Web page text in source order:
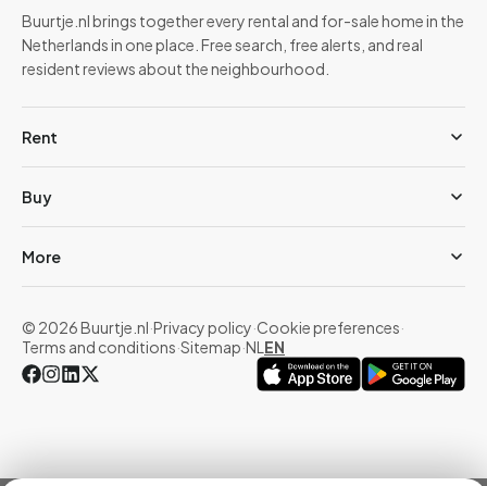
Buurtje.nl brings together every rental and for-sale home in the
Netherlands in one place. Free search, free alerts, and real
resident reviews about the neighbourhood.
Rent
Buy
More
© 2026 Buurtje.nl·Privacy policy·Cookie preferences·
Terms and conditions·Sitemap·NL EN